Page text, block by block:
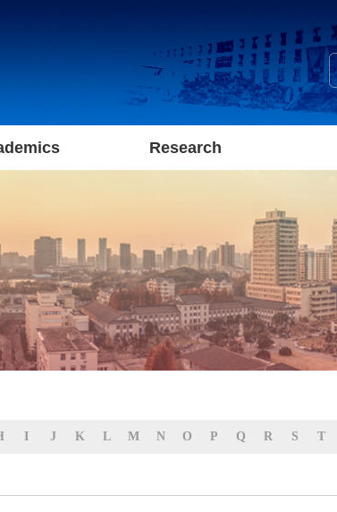
Research
I J K L M N O P Q R S T